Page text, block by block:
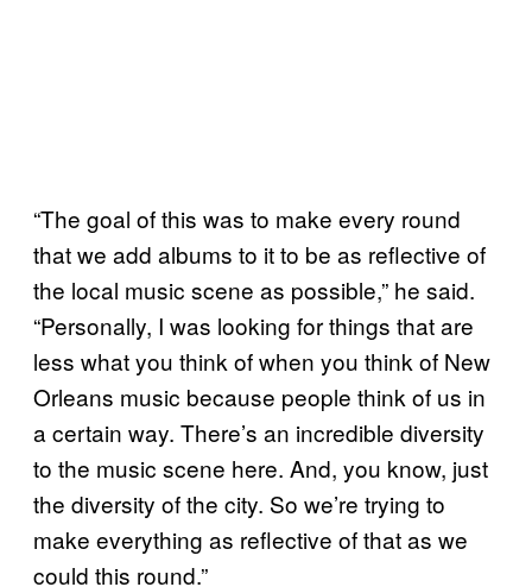
“The goal of this was to make every round
that we add albums to it to be as reflective of
the local music scene as possible,” he said.
“Personally, I was looking for things that are
less what you think of when you think of New
Orleans music because people think of us in
a certain way. There’s an incredible diversity
to the music scene here. And, you know, just
the diversity of the city. So we’re trying to
make everything as reflective of that as we
could this round.”